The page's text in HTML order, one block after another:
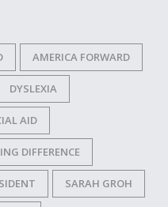
AMERICA FORWARD
DYSLEXIA
AID
DIFFERENCE
SARAH GROH